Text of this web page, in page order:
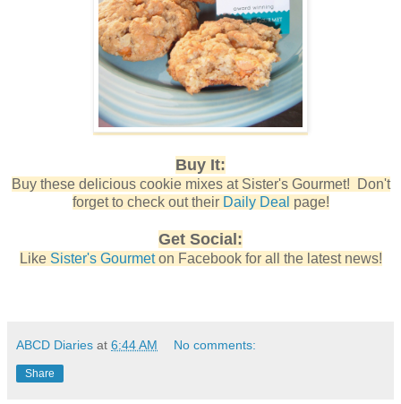
Buy It:
Buy these delicious cookie mixes at Sister's Gourmet! Don't
forget to check out their Daily Deal page!
Get Social:
Like Sister's Gourmeton Facebook for all the latest news!
ABCD Diaries at 6:44 AM No comments:
Share